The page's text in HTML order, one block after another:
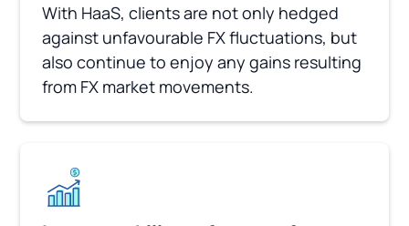
With HaaS, clients are not only hedged
against unfavourable FX fluctuations, but
also continue to enjoy any gains resulting
from FX market movements.